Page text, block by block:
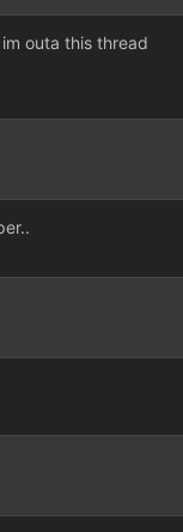
outa this thread